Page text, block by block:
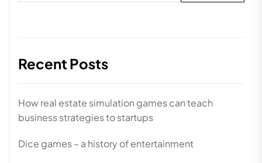
Recent Posts
How real estate simulation games can teach
business strategies to startups
Dice games – a history of entertainment